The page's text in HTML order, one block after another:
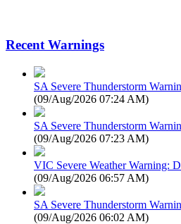
Recent Warnings
SA Severe Thunderstorm
(09/Aug/2026 07:24 AM)
SA Severe Thunderstorm
(09/Aug/2026 07:23 AM)
VIC Severe Weather Warning:
(09/Aug/2026 06:57 AM)
SA Severe Thunderstorm
(09/Aug/2026 06:02 AM)